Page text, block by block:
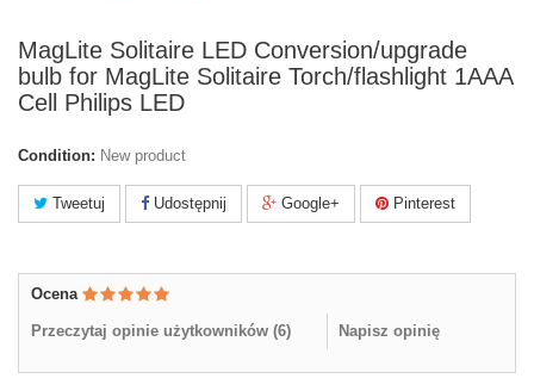
MagLite Solitaire LED Conversion/upgrade
bulb for MagLite Solitaire Torch/flashlight 1AAA
Cell Philips LED
Condition: New product
Tweetuj Udostępnij Google+ Pinterest
Ocena
Przeczytaj opinie użytkowników (6) Napisz opinię